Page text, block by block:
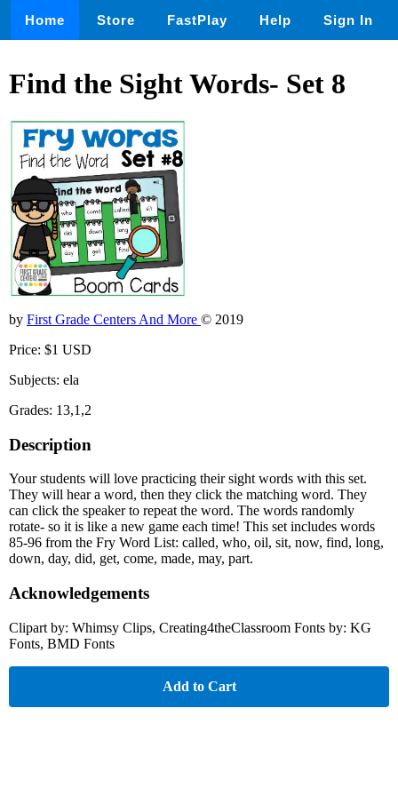
Home Store FastPlay Help Sign In
Find the Sight Words- Set 8
by First Grade Centers And More © 2019
Price: $1 USD
Subjects: ela
Grades: 13,1,2
Description
Your students will love practicing their sight words with this set.
They will hear a word, then they click the matching word. They
can click the speaker to repeat the word. The words randomly
rotate- so it is like a new game each time! This set includes words
85-96 from the Fry Word List: called, who, oil, sit, now, find, long,
down, day, did, get, come, made, may, part.
Acknowledgements
Clipart by: Whimsy Clips, Creating4theClassroom Fonts by: KG
Fonts, BMD Fonts
Add to Cart